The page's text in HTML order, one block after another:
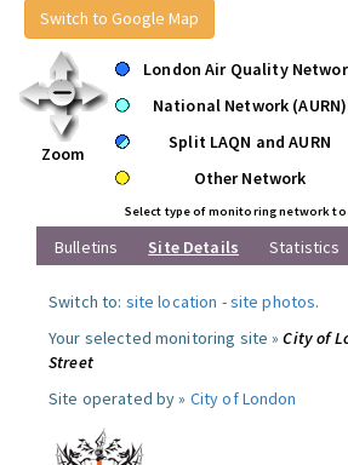
Switch to Google Map
Zoom
London Air Quality
National Network (AURN)
Split LAQN and AURN
Other Network
Select type of monitoring network to
Bulletins Site Details Statistics
Switch to: site location -site photos.
Your selected monitoring site »City of
Street
Site operated by » City of London